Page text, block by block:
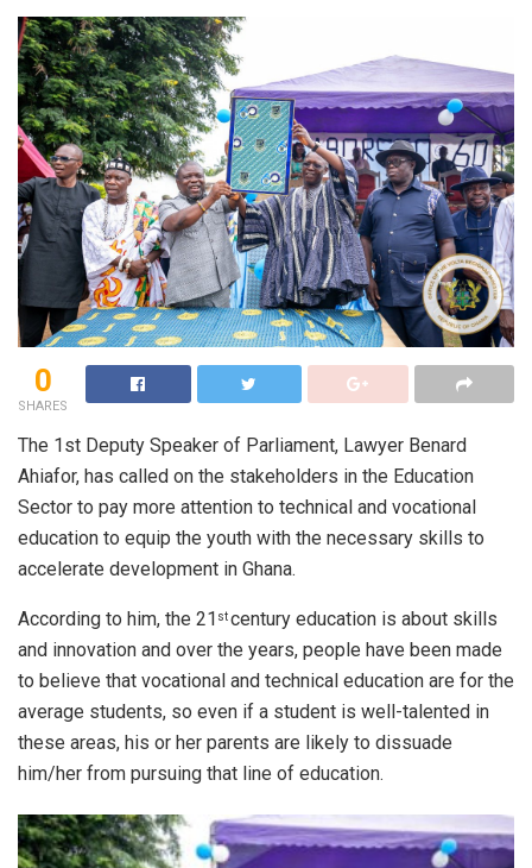
0
SHARES
The 1st Deputy Speaker of Parliament, Lawyer Benard
Ahiafor, has called on the stakeholders in the Education
Sector to pay more attention to technical and vocational
education to equip the youth with the necessary skills to
accelerate development in Ghana.
According to him, the 21 stcentury education is about skills
and innovation and over the years, people have been made
to believe that vocational and technical education are for the
average students, so even if a student is well-talented in
these areas, his or her parents are likely to dissuade
him/her from pursuing that line of education.